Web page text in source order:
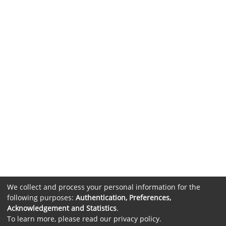
We collect and process your personal information for the
following purposes: Authentication, Preferences,
Acknowledgement and Statistics.
To learn more, please read our privacy policy.